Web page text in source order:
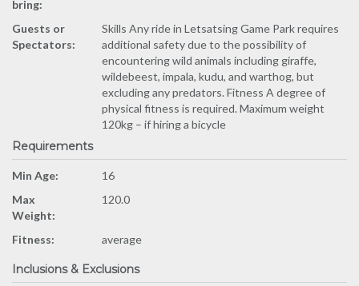
bring:
Guests or
Spectators:
Skills Any ride in Letsatsing Game Park requires
additional safety due to the possibility of
encountering wild animals including giraffe,
wildebeest, impala, kudu, and warthog, but
excluding any predators. Fitness A degree of
physical fitness is required. Maximum weight
120kg – if hiring a bicycle
Requirements
Min Age:
16
Max
Weight:
120.0
Fitness: average
Inclusions & Exclusions